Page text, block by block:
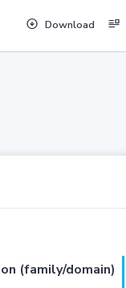
Download
(family/domain)